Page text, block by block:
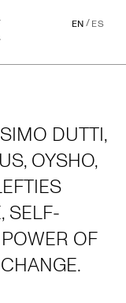
EN/ES
DUTTI,
OYSHO,
SELF-
OF